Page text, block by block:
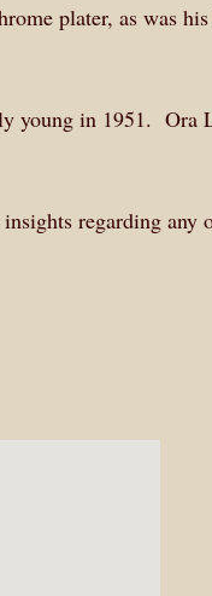
plater, as was
young in 1951. Ora
regarding any